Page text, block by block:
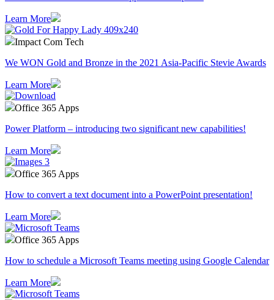
Learn More
Impact Com Tech
We WON Gold and Bronze in the 2021 Asia-Pacific Stevie Awards
Learn More
Office 365 Apps
Power Platform – introducing two significant new capabilities!
Learn More
Office 365 Apps
How to convert a text document into a PowerPoint presentation!
Learn More
Office 365 Apps
How to schedule a Microsoft Teams meeting using Google Calendar
Learn More